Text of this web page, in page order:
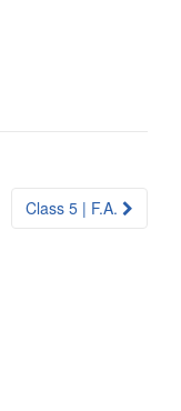
Class 5 | F.A.